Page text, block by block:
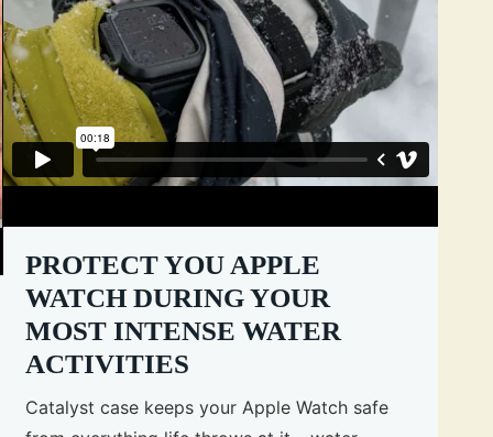
PROTECT YOU APPLE
WATCH DURING YOUR
MOST INTENSE WATER
ACTIVITIES
Catalyst case keeps your Apple Watch safe